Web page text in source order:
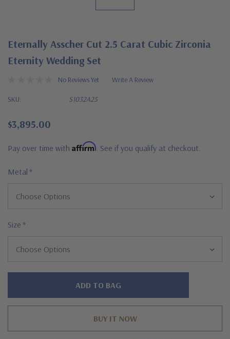
Eternally Asscher Cut 2.5 Carat Cubic Zirconia
Eternity Wedding Set
No Reviews Yet Write A Review
SKU: S1032A25
$3,895.00
Pay over time with Affirm . See if you qualify at checkout.
Metal *
Size *
Hurry!